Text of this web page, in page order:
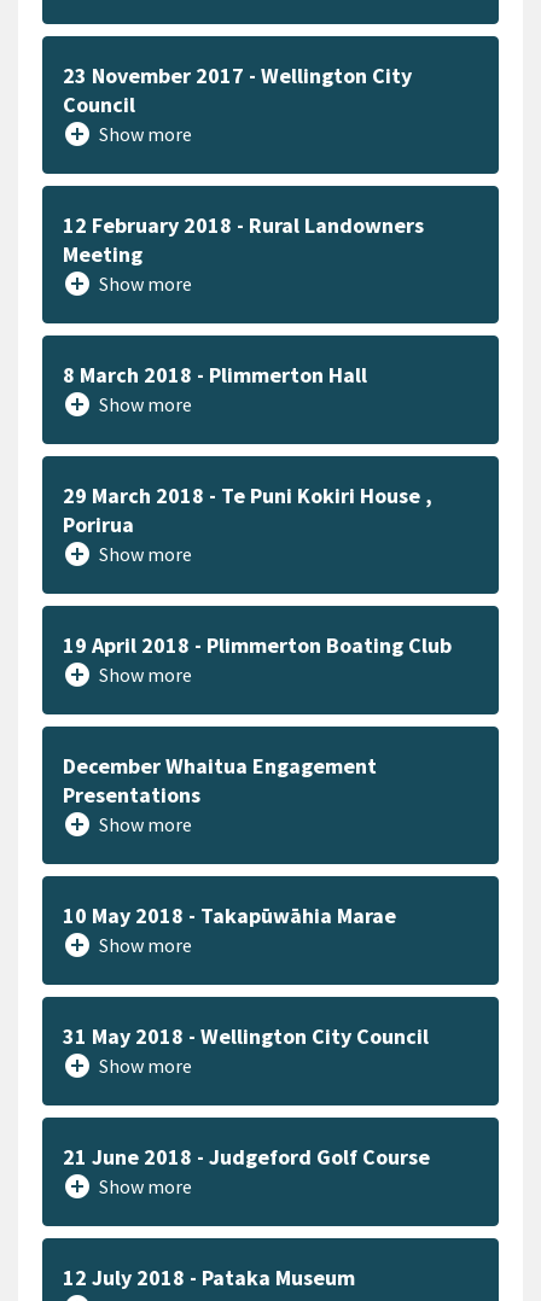
23 November 2017 - Wellington City
Council
add_circle Show more
12 February 2018 - Rural Landowners
Meeting
add_circle Show more
8 March 2018 - Plimmerton Hall
add_circle Show more
29 March 2018 - Te Puni Kokiri House ,
Porirua
add_circle Show more
19 April 2018 - Plimmerton Boating Club
add_circle Show more
December Whaitua Engagement
Presentations
add_circle Show more
10 May 2018 - Takapūwāhia Marae
add_circle Show more
31 May 2018 - Wellington City Council
add_circle Show more
21 June 2018 - Judgeford Golf Course
add_circle Show more
12 July 2018 - Pataka Museum